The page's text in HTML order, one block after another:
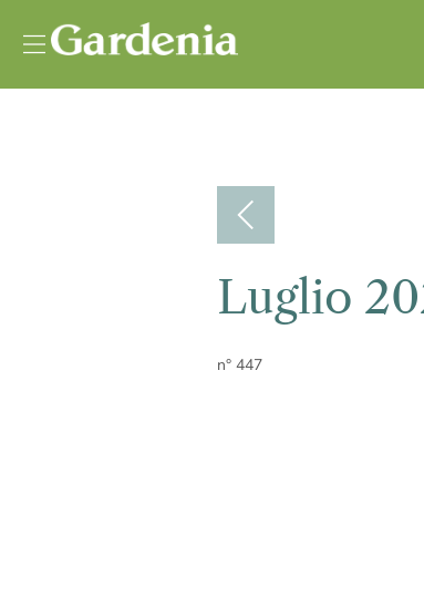
Luglio
n° 447